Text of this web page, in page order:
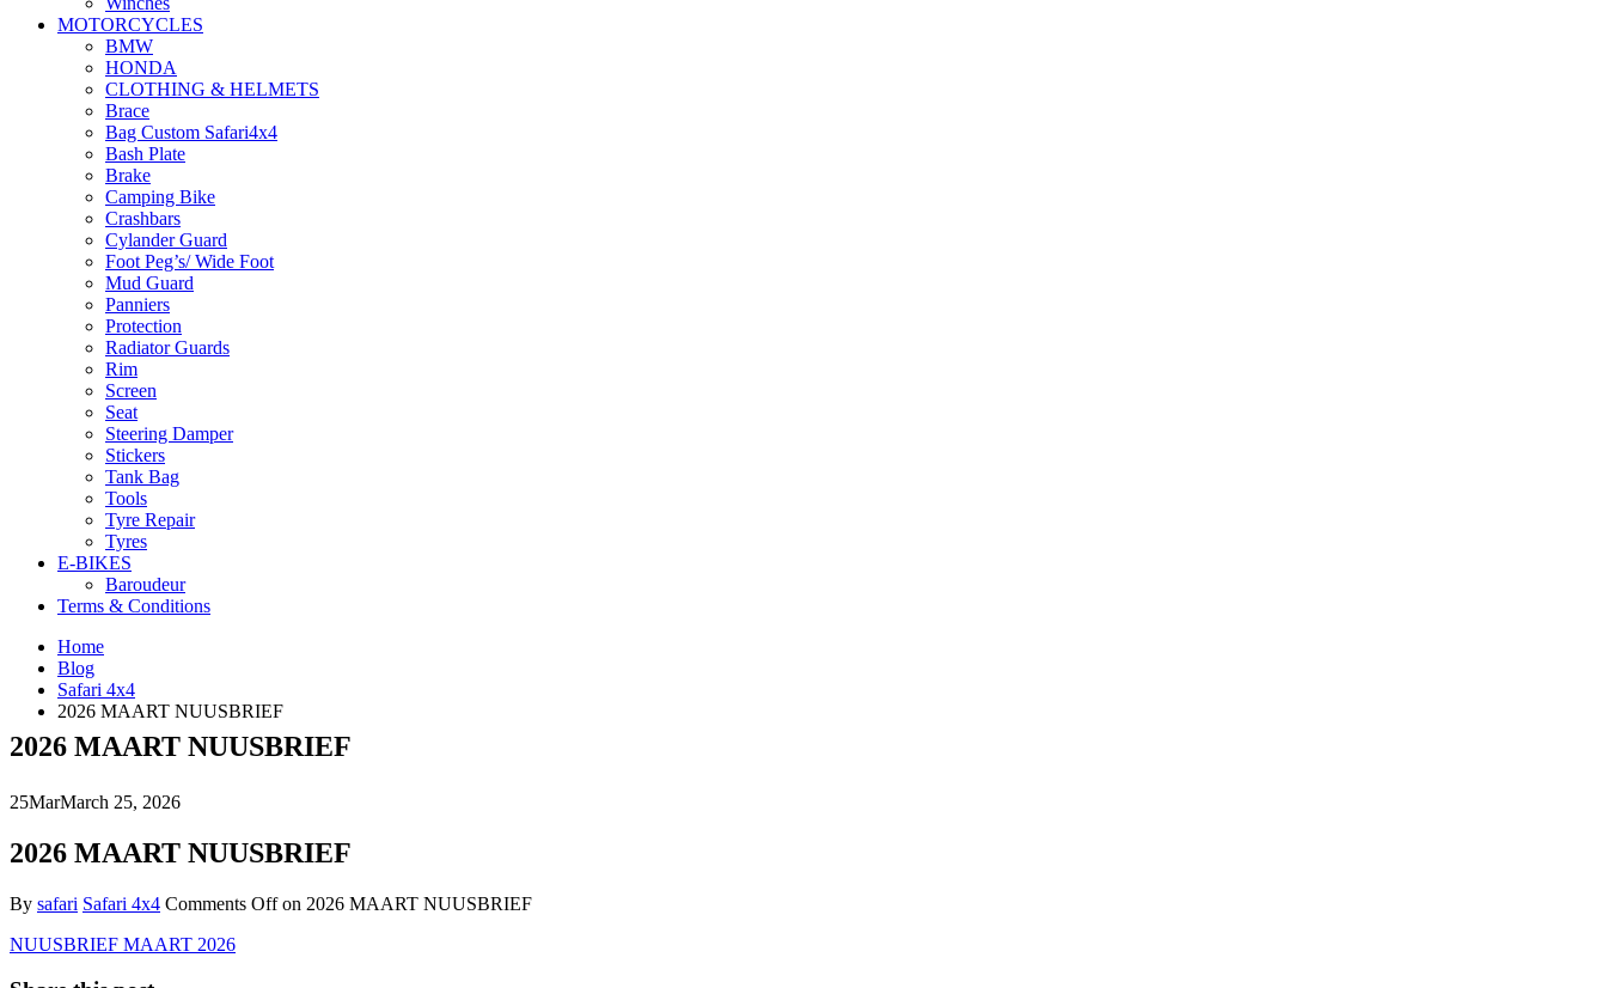
MOTORCYCLES
BMW
HONDA
CLOTHING & HELMETS
Brace
Bag Custom Safari4x4
Bash Plate
Brake
Camping Bike
Crashbars
Cylander Guard
Foot Peg’s/ Wide Foot
Mud Guard
Panniers
Protection
Radiator Guards
Rim
Screen
Seat
Steering Damper
Stickers
Tank Bag
Tools
Tyre Repair
Tyres
E-BIKES
Baroudeur
Terms & Conditions
Home
Blog
Safari 4x4
2026 MAART NUUSBRIEF
2026 MAART NUUSBRIEF
25MarMarch 25, 2026
2026 MAART NUUSBRIEF
By safari Safari 4x4 Comments Offon 2026 MAART NUUSBRIEF
NUUSBRIEF MAART 2026